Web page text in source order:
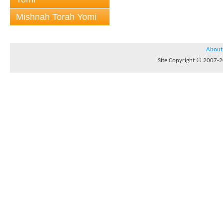
Mishnah Torah Yomi
About
Site Copyright © 2007-